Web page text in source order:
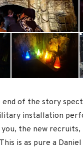
of the story
installation
the new recruits,
is as pure a